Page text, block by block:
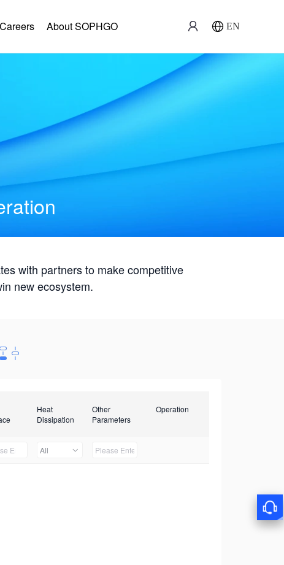
Careers About SOPHGO EN
with partners to make competitive
new ecosystem.
Heat
Dissipation
Other
Parameters
Operation
All